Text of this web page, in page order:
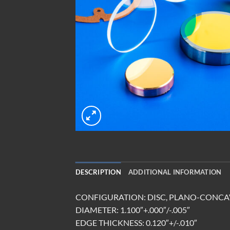
DESCRIPTION ADDITIONAL INFORMATION
CONFIGURATION: DISC, PLANO-
DIAMETER: 1.100″+.000″/-.005″
EDGE THICKNESS: 0.120″+/-.010″